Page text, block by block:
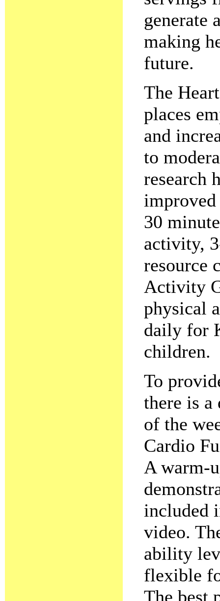
generate
making
future.
The
places
and
to
research
30
activity,
resource
Activity
physical
daily for
children.
To
there is
of the
Cardio
A warm-
included
video.
ability
flexible
The best